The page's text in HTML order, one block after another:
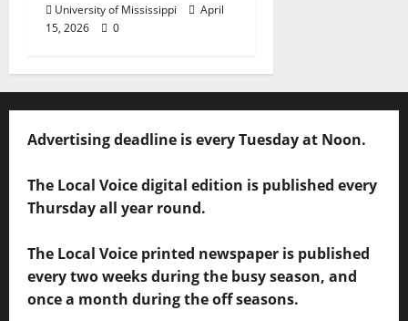
University of Mississippi
April
15, 2026
0
Advertising deadline is every Tuesday at Noon.
The Local Voice digital edition is published every
Thursday all year round.
The Local Voice printed newspaper is published
every two weeks during the busy season, and
once a month during the off seasons.